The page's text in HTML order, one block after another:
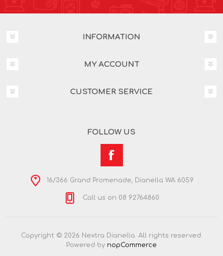
INFORMATION
MY ACCOUNT
CUSTOMER SERVICE
FOLLOW US
16/366 Grand Promenade, Dianella WA 6059
Call us on 08 92764860
Copyright © 2026 Nextra Dianella. All rights reserved.
Powered by nopCommerce